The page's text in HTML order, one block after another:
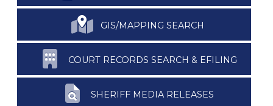
GIS/MAPPING SEARCH
COURT RECORDS SEARCH & EFILING
SHERIFF MEDIA RELEASES